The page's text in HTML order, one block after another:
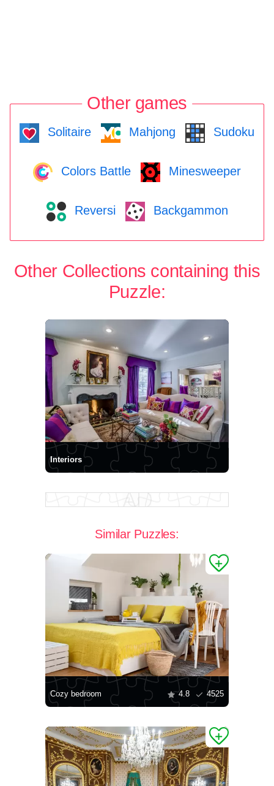
Other games
Solitaire Mahjong Sudoku
Colors Battle Minesweeper
Reversi Backgammon
Other Collections containing this
Puzzle:
Interiors
Similar Puzzles:
Cozy bedroom 4.8 4525